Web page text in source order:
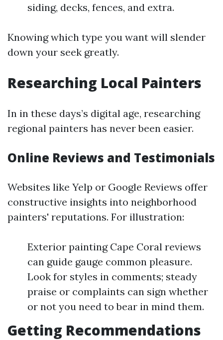
siding, decks, fences, and extra.
Knowing which type you want will slender
down your seek greatly.
Researching Local Painters
In in these days’s digital age, researching
regional painters has never been easier.
Online Reviews and Testimonials
Websites like Yelp or Google Reviews offer
constructive insights into neighborhood
painters' reputations. For illustration:
Exterior painting Cape Coral reviews
can guide gauge common pleasure.
Look for styles in comments; steady
praise or complaints can sign whether
or not you need to bear in mind them.
Getting Recommendations